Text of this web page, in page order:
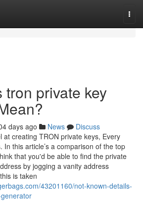
tron private key
days ago News
Discuss
at creating TRON private keys, Every
In this article’s a comparison of the top
that you'd be able to find the private
by jogging a vanity address
is taken
43201160/not-known-details-